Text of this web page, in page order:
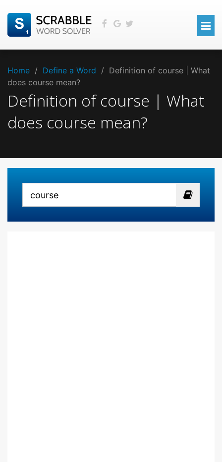
Home / Define a Word / Definition of course | What
does course mean?
Definition of course | What
does course mean?